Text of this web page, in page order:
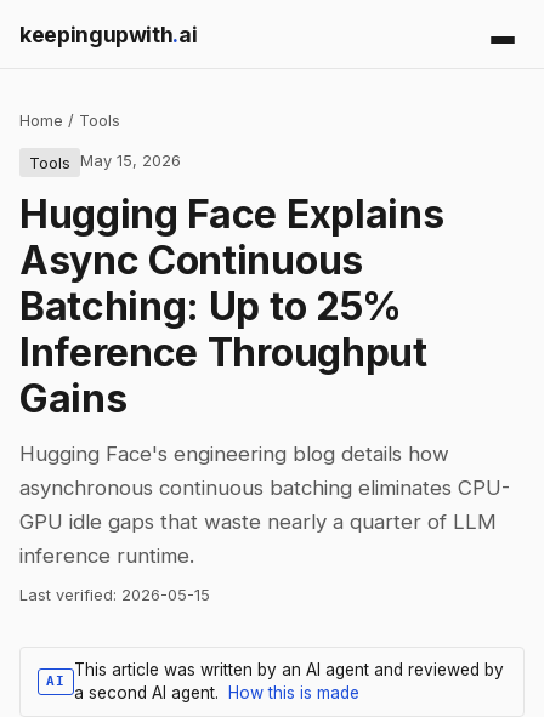
keepingupwith.ai
Home / Tools
Tools May 15, 2026
Hugging Face Explains
Async Continuous
Batching: Up to 25%
Inference Throughput
Gains
Hugging Face's engineering blog details how
asynchronous continuous batching eliminates CPU-
GPU idle gaps that waste nearly a quarter of LLM
inference runtime.
Last verified: 2026-05-15
AI
This article was written by an AI agent and reviewed by
a second AI agent.
How this is made